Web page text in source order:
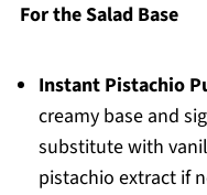
For the Salad Base
Instant Pistachio
creamy base and
substitute with
pistachio extract if